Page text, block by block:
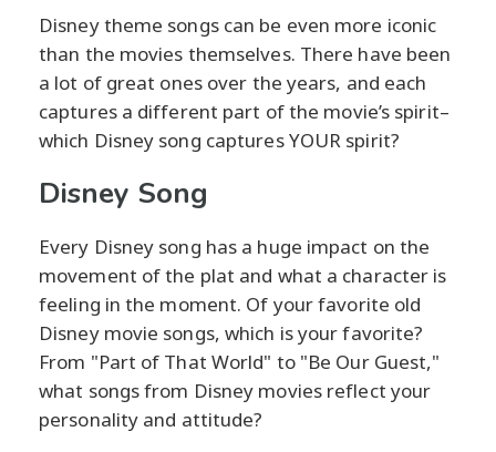
Disney theme songs can be even more iconic
than the movies themselves. There have been
a lot of great ones over the years, and each
captures a different part of the movie’s spirit–
which Disney song captures YOUR spirit?
Disney Song
Every Disney song has a huge impact on the
movement of the plat and what a character is
feeling in the moment. Of your favorite old
Disney movie songs, which is your favorite?
From "Part of That World" to "Be Our Guest,"
what songs from Disney movies reflect your
personality and attitude?